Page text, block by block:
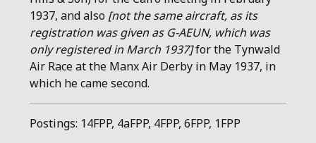
1937, and also [not the same aircraft, as its
registration was given as G-AEUN, which was
only registered in March 1937]for the Tynwald
Air Race at the Manx Air Derby in May 1937, in
which he came second.
Postings: 14FPP, 4aFPP, 4FPP, 6FPP, 1FPP